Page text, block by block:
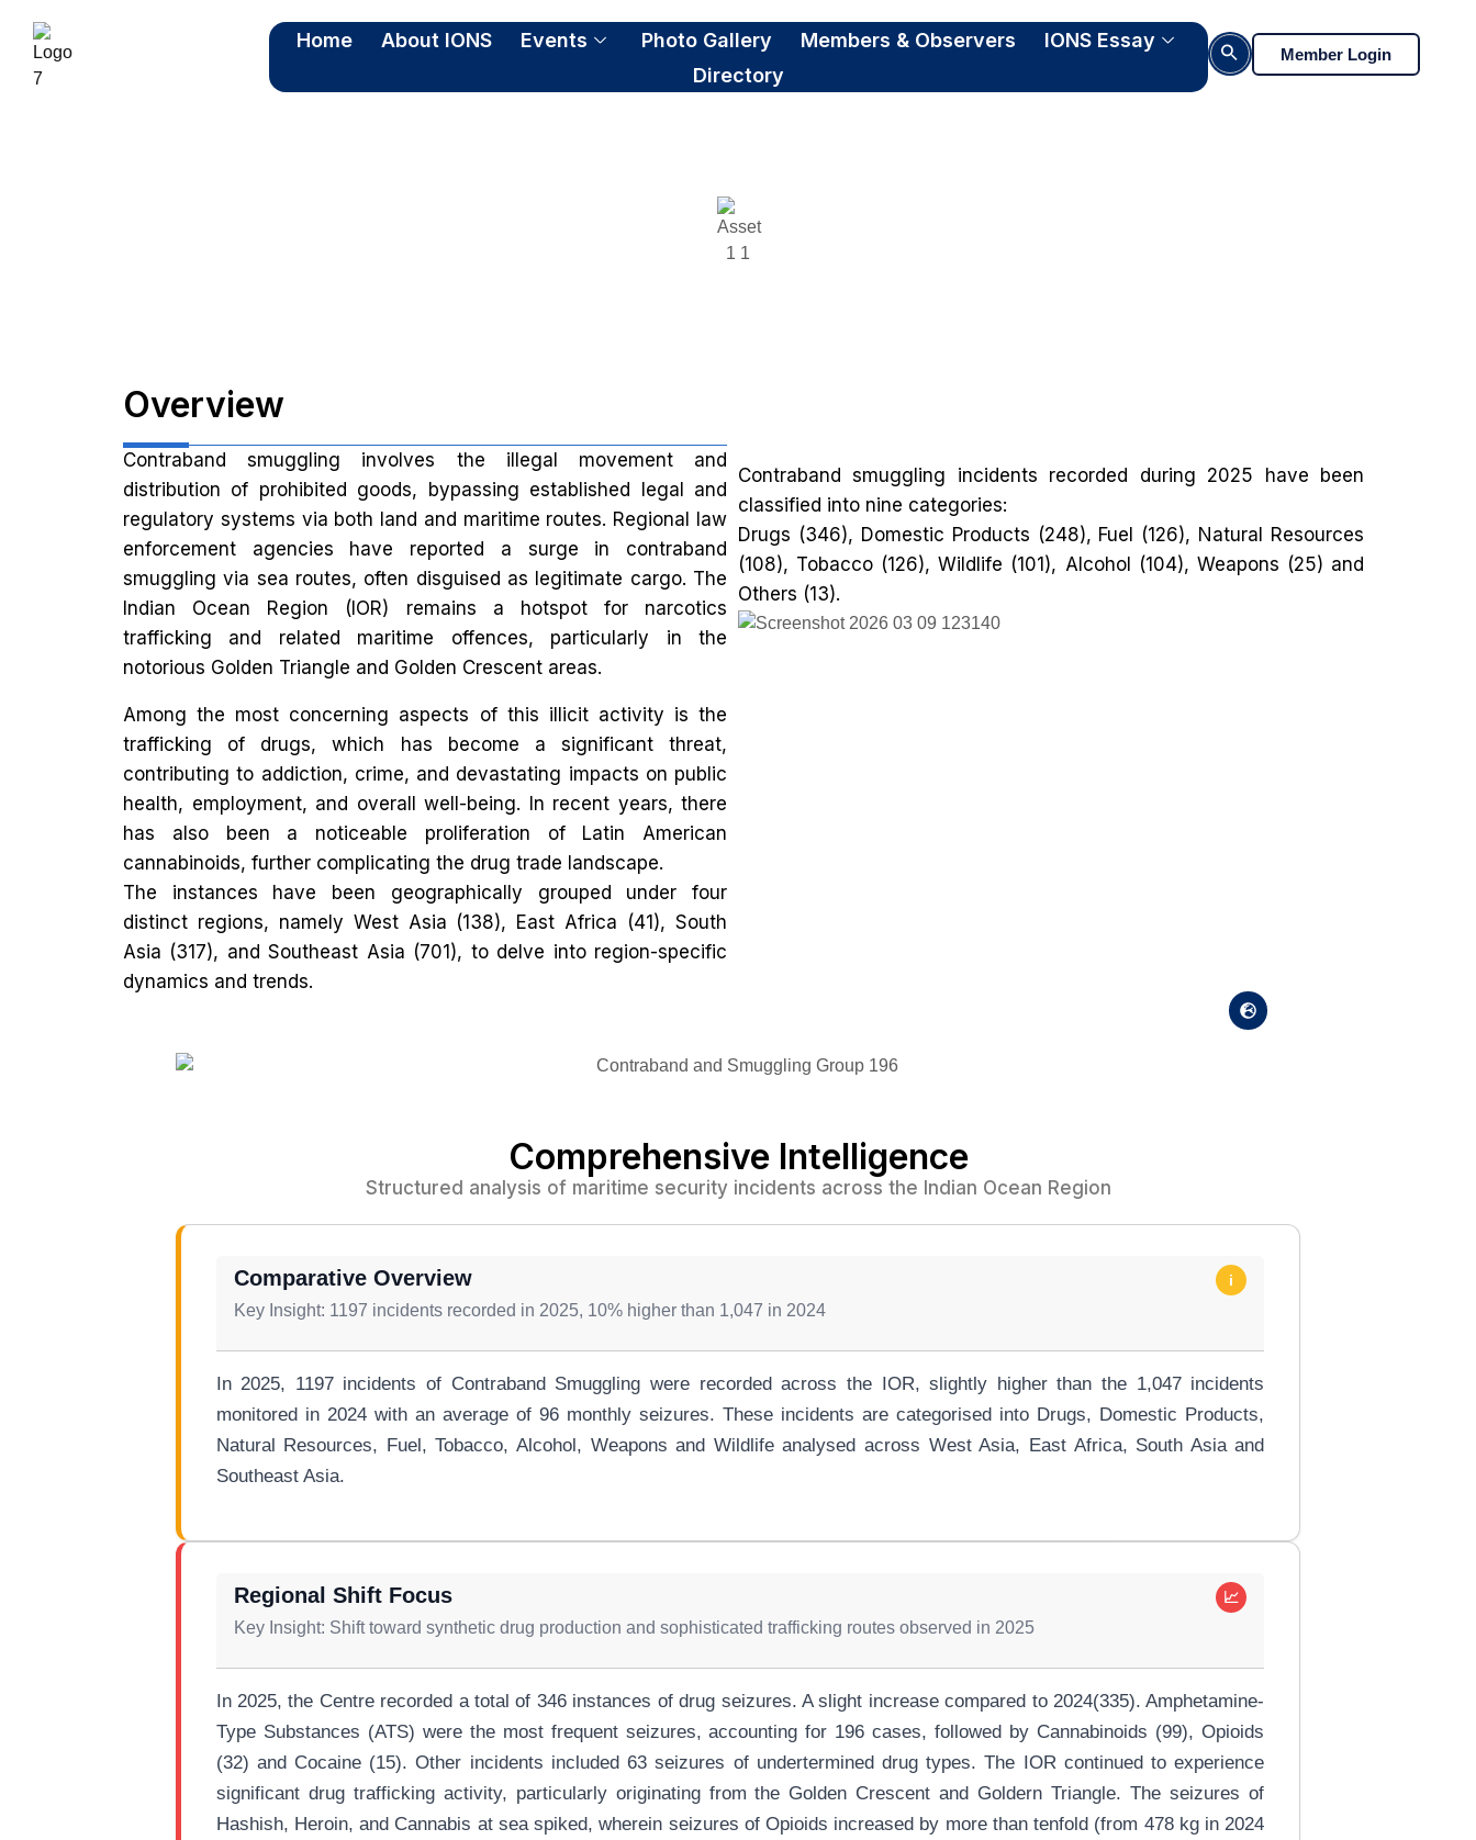
Home About IONS Events Photo Gallery Members & Observers
IONS Essay
Directory
Search Button Member Login
Overview
Contraband smuggling involves the illegal movement and
distribution of prohibited goods, bypassing established legal and
regulatory systems via both land and maritime routes. Regional law
enforcement agencies have reported a surge in contraband
smuggling via sea routes, often disguised as legitimate cargo. The
Indian Ocean Region (IOR) remains a hotspot for narcotics
trafficking and related maritime offences, particularly in the
notorious Golden Triangle and Golden Crescent areas.
Among the most concerning aspects of this illicit activity is the
trafficking of drugs, which has become a significant threat,
contributing to addiction, crime, and devastating impacts on public
health, employment, and overall well-being. In recent years, there
has also been a noticeable proliferation of Latin American
cannabinoids, further complicating the drug trade landscape.
The instances have been geographically grouped under four
distinct regions, namely West Asia (138), East Africa (41), South
Asia (317), and Southeast Asia (701), to delve into region-specific
dynamics and trends.
Contraband smuggling incidents recorded during 2025 have been
classified into nine categories:
Drugs (346), Domestic Products (248), Fuel (126), Natural Resources
(108), Tobacco (126), Wildlife (101), Alcohol (104), Weapons (25) and
Others (13).
Comprehensive Intelligence
Structured analysis of maritime security incidents across the Indian Ocean Region
Comparative Overview
Key Insight: 1197 incidents recorded in 2025, 10% higher than 1,047 in 2024
i
In 2025, 1197 incidents of Contraband Smuggling were recorded across the IOR, slightly higher than the 1,047 incidents
monitored in 2024 with an average of 96 monthly seizures. These incidents are categorised into Drugs, Domestic Products,
Natural Resources, Fuel, Tobacco, Alcohol, Weapons and Wildlife analysed across West Asia, East Africa, South Asia and
Southeast Asia.
Regional Shift Focus
Key Insight: Shift toward synthetic drug production and sophisticated trafficking routes observed in 2025
📈
In 2025, the Centre recorded a total of 346 instances of drug seizures. A slight increase compared to 2024(335). Amphetamine-
Type Substances (ATS) were the most frequent seizures, accounting for 196 cases, followed by Cannabinoids (99), Opioids
(32) and Cocaine (15). Other incidents included 63 seizures of undertermined drug types. The IOR continued to experience
significant drug trafficking activity, particularly originating from the Golden Crescent and Goldern Triangle. The seizures of
Hashish, Heroin, and Cannabis at sea spiked, wherein seizures of Opioids increased by more than tenfold (from 478 kg in 2024